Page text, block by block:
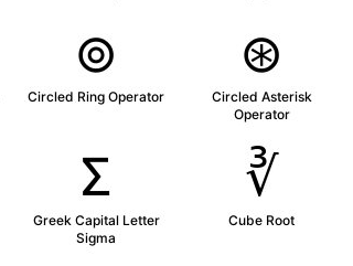
⊚
Circled Ring Operator
⊛
Circled Asterisk
Operator
Σ
Greek Capital Letter
Sigma
∛
Cube Root